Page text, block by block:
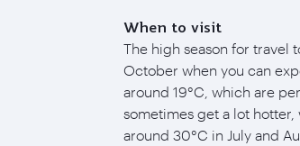
When to visit
The high season for travel
October when you can
around 19°C, which are
sometimes get a lot
around 30°C in July and